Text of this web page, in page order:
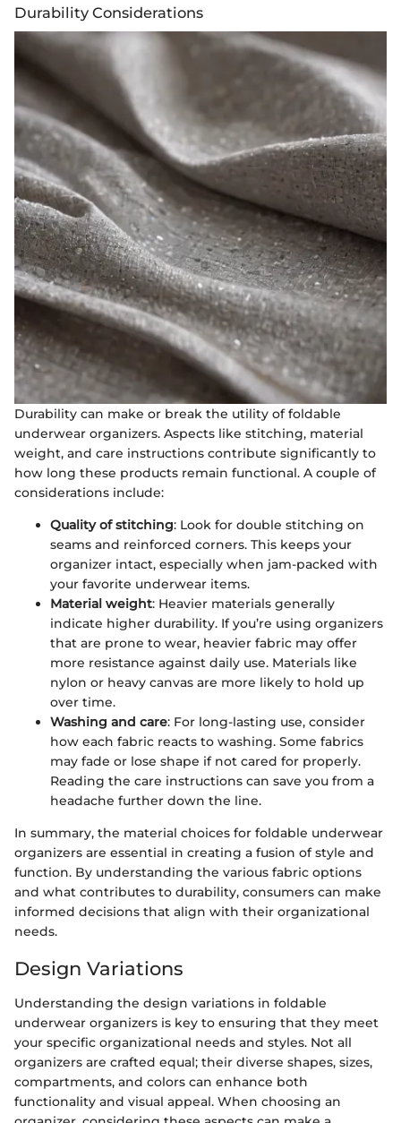
Durability Considerations
Durability can make or break the utility of foldable
underwear organizers. Aspects like stitching, material
weight, and care instructions contribute significantly to
how long these products remain functional. A couple of
considerations include:
Quality of stitching: Look for double stitching on
seams and reinforced corners. This keeps your
organizer intact, especially when jam-packed with
your favorite underwear items.
Material weight: Heavier materials generally
indicate higher durability. If you’re using organizers
that are prone to wear, heavier fabric may offer
more resistance against daily use. Materials like
nylon or heavy canvas are more likely to hold up
over time.
Washing and care: For long-lasting use, consider
how each fabric reacts to washing. Some fabrics
may fade or lose shape if not cared for properly.
Reading the care instructions can save you from a
headache further down the line.
In summary, the material choices for foldable underwear
organizers are essential in creating a fusion of style and
function. By understanding the various fabric options
and what contributes to durability, consumers can make
informed decisions that align with their organizational
needs.
Design Variations
Understanding the design variations in foldable
underwear organizers is key to ensuring that they meet
your specific organizational needs and styles. Not all
organizers are crafted equal; their diverse shapes, sizes,
compartments, and colors can enhance both
functionality and visual appeal. When choosing an